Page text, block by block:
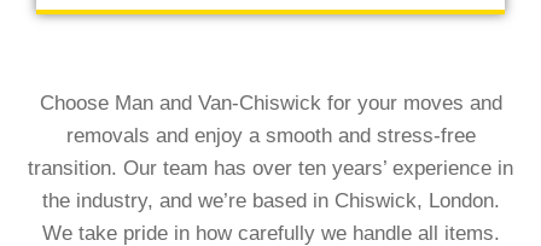
Choose Man and Van-Chiswick for your moves and
removals and enjoy a smooth and stress-free
transition. Our team has over ten years’ experience in
the industry, and we’re based in Chiswick, London.
We take pride in how carefully we handle all items.